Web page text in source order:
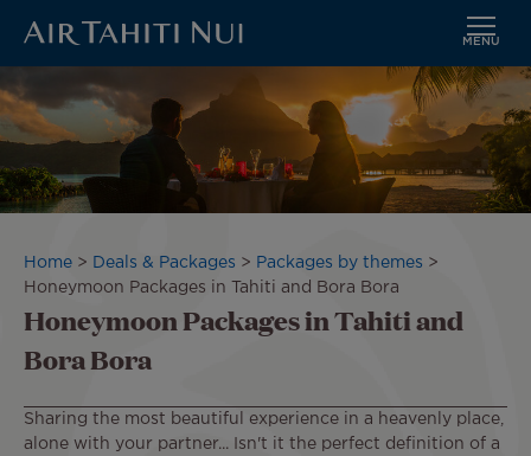
to
main
MENU
Breadcrumb
Home Deals & Packages
Packages by themes
Honeymoon Packages in Tahiti and Bora Bora
Honeymoon Packages in Tahiti and
Bora Bora
Sharing the most beautiful experience in a heavenly place,
alone with your partner... Isn't it the perfect definition of a